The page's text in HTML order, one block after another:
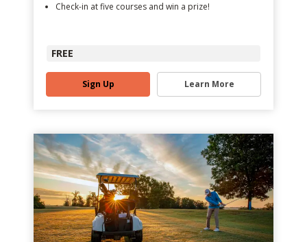
Check-in at five courses and win a prize!
FREE
Sign Up Learn More